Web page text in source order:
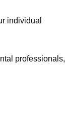
individual
professionals,